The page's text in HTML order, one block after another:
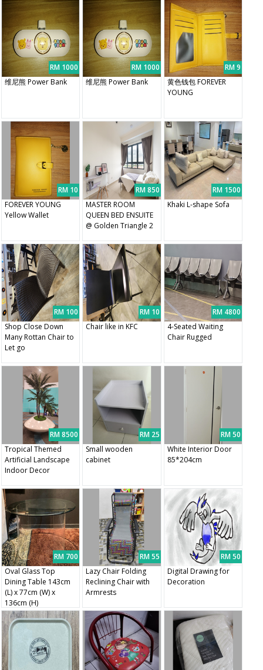
RM 1000
维尼熊 Power Bank
RM 1000
维尼熊 Power Bank
RM 9
黄色钱包 FOREVER
YOUNG
RM 10
FOREVER YOUNG
Yellow Wallet
RM 850
MASTER ROOM
QUEEN BED ENSUITE
@ Golden Triangle 2
RM 1500
Khaki L-shape Sofa
RM 100
Shop Close Down
Many Rottan Chair to
Let go
RM 10
Chair like in KFC
RM 4800
4-Seated Waiting
Chair Rugged
RM 8500
Tropical Themed
Artificial Landscape
Indoor Decor
RM 25
Small wooden
cabinet
RM 50
White Interior Door
85*204cm
RM 700
Oval Glass Top
Dining Table 143cm
(L) x 77cm (W) x
136cm (H)
RM 55
Lazy Chair Folding
Reclining Chair with
Armrests
RM 50
Digital Drawing for
Decoration